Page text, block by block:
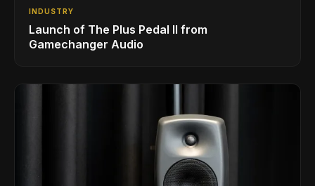
INDUSTRY
Launch of The Plus Pedal II from
Gamechanger Audio